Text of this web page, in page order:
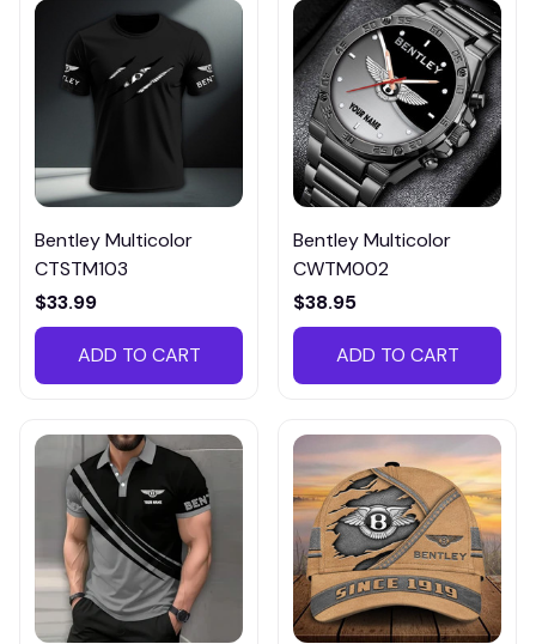
Bentley Multicolor
CTSTM103
$33.99
ADD TO CART
Bentley Multicolor
CWTM002
$38.95
ADD TO CART